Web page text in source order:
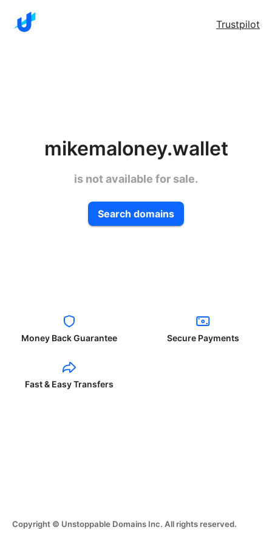
Trustpilot
mikemaloney.wallet
is not available for sale.
Search domains
Money Back Guarantee Secure Payments
Fast & Easy Transfers
Copyright © Unstoppable Domains Inc. All rights reserved.